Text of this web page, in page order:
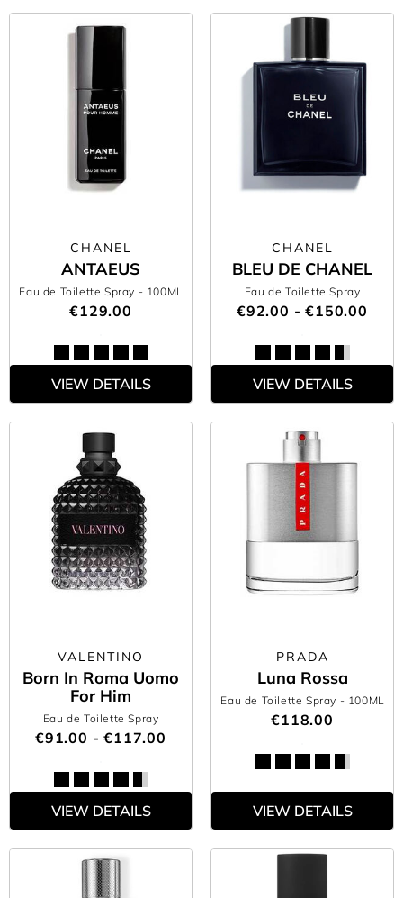
CHANEL
ANTAEUS
Eau de Toilette Spray - 100ML
€129.00
VIEW DETAILS
CHANEL
BLEU DE CHANEL
Eau de Toilette Spray
€92.00 - €150.00
VIEW DETAILS
VALENTINO
Born In Roma Uomo
For Him
Eau de Toilette Spray
€91.00 - €117.00
VIEW DETAILS
PRADA
Luna Rossa
Eau de Toilette Spray - 100ML
€118.00
VIEW DETAILS